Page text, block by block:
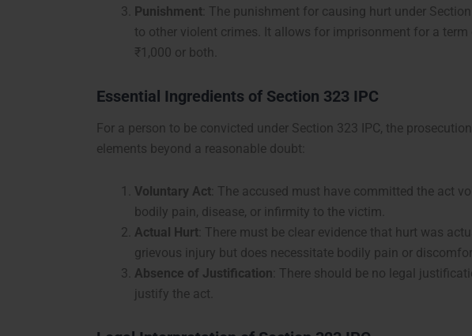
Punishment : The punishment for causing hurt under
to other violent crimes. It allows for imprisonment for a
₹1,000 or both.
Essential Ingredients of Section 323 IPC
For a person to be convicted under Section 323 IPC, the
elements beyond a reasonable doubt:
Voluntary Act : The accused must have committed the act
bodily pain, disease, or infirmity to the victim.
Actual Hurt : There must be clear evidence that hurt was
grievous injury but does necessitate bodily pain or
Absence of Justification : There should be no legal
justify the act.